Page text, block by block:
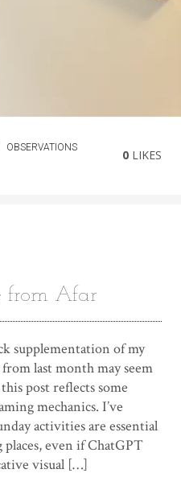
OBSERVATIONS
0 LIKES
from Afar
supplementation of my
last month may seem
post reflects some
mechanics. I’ve
activities are essential
even if ChatGPT
visual […]